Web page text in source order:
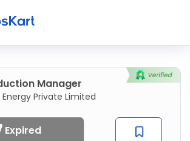
Manager
Energy Private Limited
Expired